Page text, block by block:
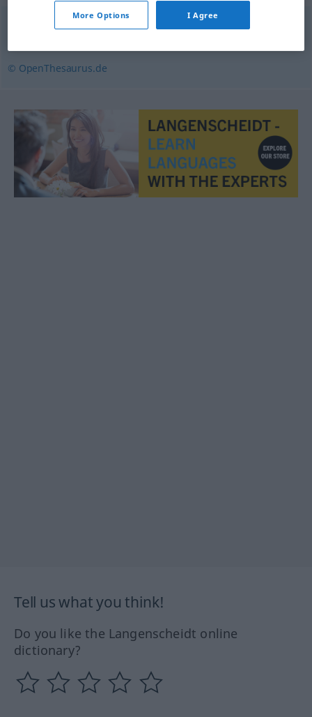
© OpenThesaurus.de
Tell us what you think!
Do you like the Langenscheidt online
dictionary?
More Options I Agree